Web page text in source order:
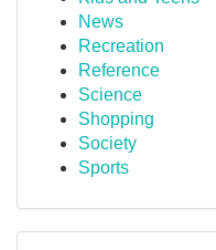
News
Recreation
Reference
Science
Shopping
Society
Sports